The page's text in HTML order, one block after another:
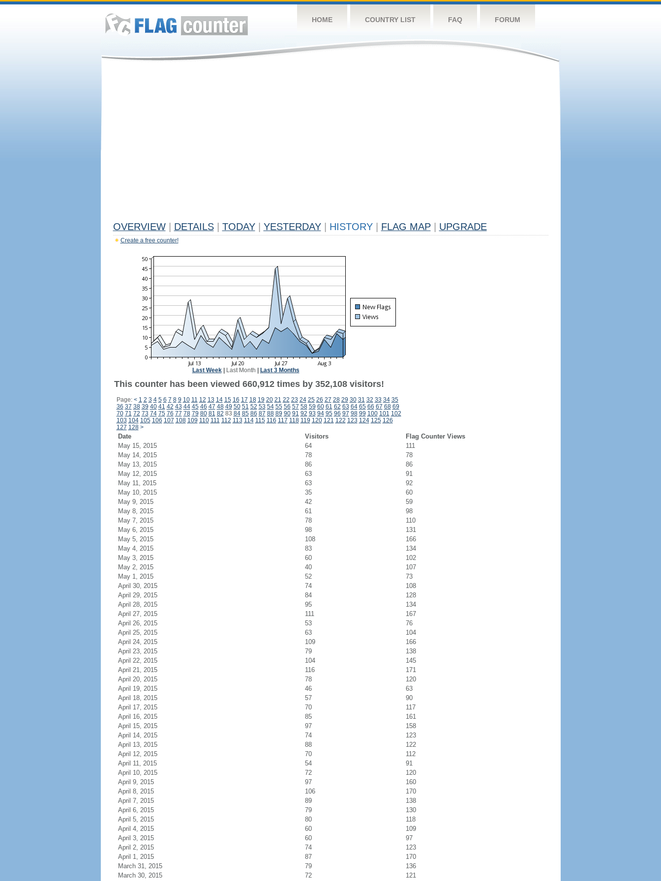
HOME COUNTRY LIST FAQ FORUM
OVERVIEW DETAILS TODAY YESTERDAY HISTORY FLAG MAP UPGRADE
Create a free counter!
Last Week| Last Month Last 3 Months
This counter has been viewed 660,912 times by 352,108 visitors!
Page: < 1 2 3 4 5 6 7 8 9 10 11 12 13 14 15 16 17 18 19 20 21 22 23 24 25 26 27 28 29 30 31 32 33 34 35
36 37 38 39 40 41 42 43 44 45 46 47 48 49 50 51 52 53 54 55 56 57 58 59 60 61 62 63 64 65 66 67 68 69
70 71 72 73 74 75 76 77 78 79 80 81 82 83 84 85 86 87 88 89 90 91 92 93 94 95 96 97 98 99 100 101 102
103 104 105 106 107 108 109 110 111 112 113 114 115 116 117 118 119 120 121 122 123 124 125 126
127 128 >
Date Visitors
Flag Counter Views
May 15, 2015
64
111
May 14, 2015
78
78
May 13, 2015
86
86
May 12, 2015
63
91
May 11, 2015
63
92
May 10, 2015
35
60
May 9, 2015
42
59
May 8, 2015
61
98
May 7, 2015
78
110
May 6, 2015
98
131
May 5, 2015
108
166
May 4, 2015
83
134
May 3, 2015
60
102
May 2, 2015
40
107
May 1, 2015
52
73
April 30, 2015
74
108
April 29, 2015
84
128
April 28, 2015
95
134
April 27, 2015
111
167
April 26, 2015
53
76
April 25, 2015
63
104
April 24, 2015
109
166
April 23, 2015
79
138
April 22, 2015
104
145
April 21, 2015
116
171
April 20, 2015
78
120
April 19, 2015
46
63
April 18, 2015
57
90
April 17, 2015
70
117
April 16, 2015
85
161
April 15, 2015
97
158
April 14, 2015
74
123
April 13, 2015
88
122
April 12, 2015
70
112
April 11, 2015
54
91
April 10, 2015
72
120
April 9, 2015
97
160
April 8, 2015
106
170
April 7, 2015
89
138
April 6, 2015
79
130
April 5, 2015
80
118
April 4, 2015
60
109
April 3, 2015
60
97
April 2, 2015
74
123
April 1, 2015
87
170
March 31, 2015
79
136
March 30, 2015
72 121